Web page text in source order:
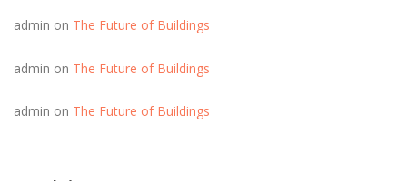
admin on The Future of Buildings
admin on The Future of Buildings
admin on The Future of Buildings